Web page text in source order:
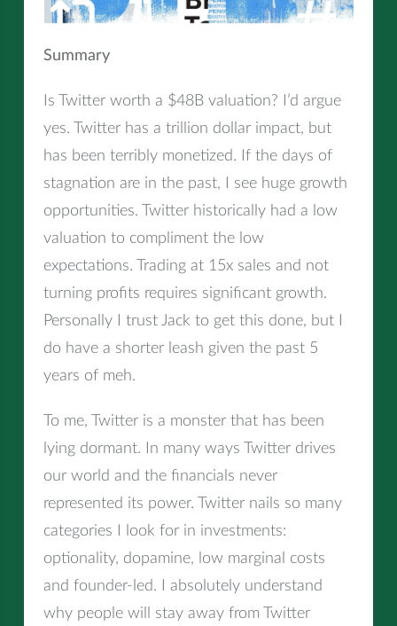
Summary
Is Twitter worth a $48B valuation? I’d argue
yes. Twitter has a trillion dollar impact, but
has been terribly monetized. If the days of
stagnation are in the past, I see huge growth
opportunities. Twitter historically had a low
valuation to compliment the low
expectations. Trading at 15x sales and not
turning profits requires significant growth.
Personally I trust Jack to get this done, but I
do have a shorter leash given the past 5
years of meh.
To me, Twitter is a monster that has been
lying dormant. In many ways Twitter drives
our world and the financials never
represented its power. Twitter nails so many
categories I look for in investments:
optionality, dopamine, low marginal costs
and founder-led. I absolutely understand
why people will stay away from Twitter